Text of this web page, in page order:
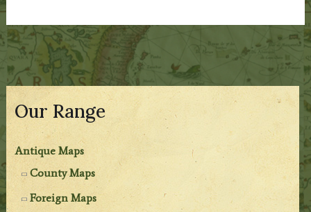
Our Range
Antique Maps
County Maps
Foreign Maps